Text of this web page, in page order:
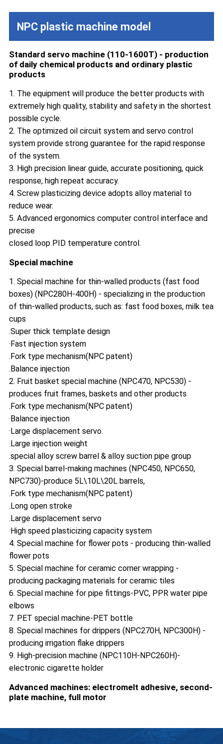
NPC plastic machine model
Standard servo machine (110-1600T) - production
of daily chemical products and ordinary plastic
products
1. The equipment will produce the better products with
extremely high quality, stability and safety in the shortest
possible cycle.
2. The optimized oil circuit system and servo control
system provide strong guarantee for the rapid response
of the system.
3. High precision linear guide, accurate positioning, quick
response, high repeat accuracy.
4. Screw plasticizing device adopts alloy material to
reduce wear.
5. Advanced ergonomics computer control interface and
precise
closed loop PID temperature control.
Special machine
1. Special machine for thin-walled products (fast food
boxes) (NPC280H-400H) - specializing in the production
of thin-walled products, such as: fast food boxes, milk tea
cups
.Super thick template design
·Fast injection system
.Fork type mechanism(NPC patent)
.Balance injection
2. Fruit basket special machine (NPC470, NPC530) -
produces fruit frames, baskets and other products
.Fork type mechanism(NPC patent)
·Balance injection
·Large displacement servo.
.Large injection weight
.special alloy screw barrel & alloy suction pipe group
3. Special barrel-making machines (NPC450, NPC650,
NPC730)-produce 5L\10L\20L barrels,
.Fork type mechanism(NPC patent)
.Long open stroke
.Large displacement servo
·High speed plasticizing capacity system
4. Special machine for flower pots - producing thin-walled
flower pots
5. Special machine for ceramic corner wrapping -
producing packaging materials for ceramic tiles
6. Special machine for pipe fittings-PVC, PPR water pipe
elbows
7. PET special machine-PET bottle
8. Special machines for drippers (NPC270H, NPC300H) -
producing irrigation flake drippers
9. High-precision machine (NPC110H-NPC260H)-
electronic cigarette holder
Advanced machines: electromelt adhesive, second-
plate machine, full motor